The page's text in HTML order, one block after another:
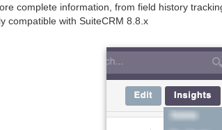
complete information, from field history
compatible with SuiteCRM 8.8.x